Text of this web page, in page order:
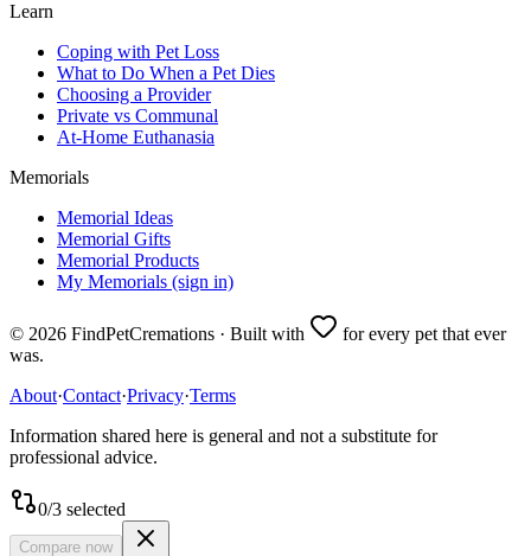
Learn
Coping with Pet Loss
What to Do When a Pet Dies
Choosing a Provider
Private vs Communal
At-Home Euthanasia
Memorials
Memorial Ideas
Memorial Gifts
Memorial Products
My Memorials (sign in)
© 2026 FindPetCremations · Built with
for every pet that ever
was.
About·Contact·Privacy·Terms
Information shared here is general and not a substitute for
professional advice.
0/3 selected
Compare now